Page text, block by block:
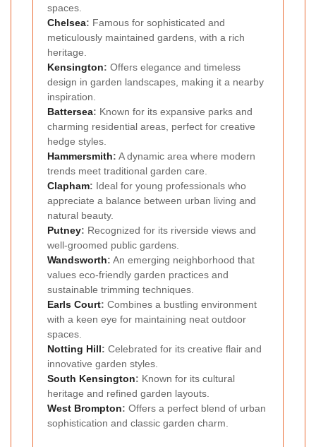
spaces.
Chelsea: Famous for sophisticated and
meticulously maintained gardens, with a rich
heritage.
Kensington: Offers elegance and timeless
design in garden landscapes, making it a nearby
inspiration.
Battersea: Known for its expansive parks and
charming residential areas, perfect for creative
hedge styles.
Hammersmith: A dynamic area where modern
trends meet traditional garden care.
Clapham: Ideal for young professionals who
appreciate a balance between urban living and
natural beauty.
Putney: Recognized for its riverside views and
well-groomed public gardens.
Wandsworth: An emerging neighborhood that
values eco-friendly garden practices and
sustainable trimming techniques.
Earls Court: Combines a bustling environment
with a keen eye for maintaining neat outdoor
spaces.
Notting Hill: Celebrated for its creative flair and
innovative garden styles.
South Kensington: Known for its cultural
heritage and refined garden layouts.
West Brompton: Offers a perfect blend of urban
sophistication and classic garden charm.